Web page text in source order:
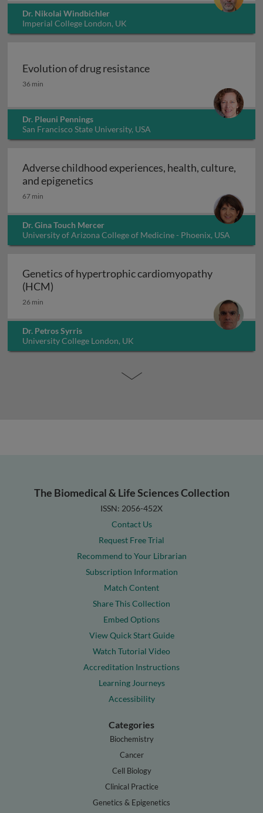
Dr. Nikolai Windbichler
Imperial College London, UK
Evolution of drug resistance
Evolution of drug resistance
36 min
Dr. Pleuni Pennings
San Francisco State University, USA
Adverse childhood experiences, health, culture,
and epigenetics
67 min
Dr. Gina Touch Mercer
University of Arizona College of Medicine - Phoenix, USA
Genetics of hypertrophic cardiomyopathy
(HCM)
26 min
Dr. Petros Syrris
University College London, UK
The Biomedical & Life Sciences Collection
ISSN: 2056-452X
Contact Us
Request Free Trial
Recommend to Your Librarian
Subscription Information
Match Content
Share This Collection
Embed Options
View Quick Start Guide
Watch Tutorial Video
Accreditation Instructions
Learning Journeys
Accessibility
Categories
Biochemistry
Cancer
Cell Biology
Clinical Practice
Genetics & Epigenetics